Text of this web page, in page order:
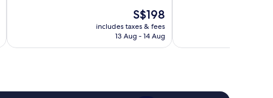
reviews
The
price
is
S$198
includes taxes & fees
13 Aug - 14 Aug
reviews